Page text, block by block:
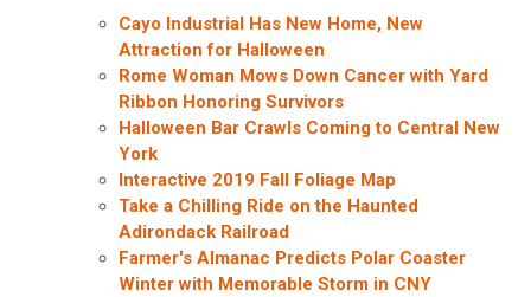
Cayo Industrial Has New Home, New
Attraction for Halloween
Rome Woman Mows Down Cancer with Yard
Ribbon Honoring Survivors
Halloween Bar Crawls Coming to Central New
York
Interactive 2019 Fall Foliage Map
Take a Chilling Ride on the Haunted
Adirondack Railroad
Farmer's Almanac Predicts Polar Coaster
Winter with Memorable Storm in CNY